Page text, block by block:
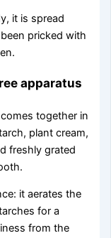
it is spread
pricked with
apparatus
together in
plant cream,
freshly grated
it aerates the
for a
from the